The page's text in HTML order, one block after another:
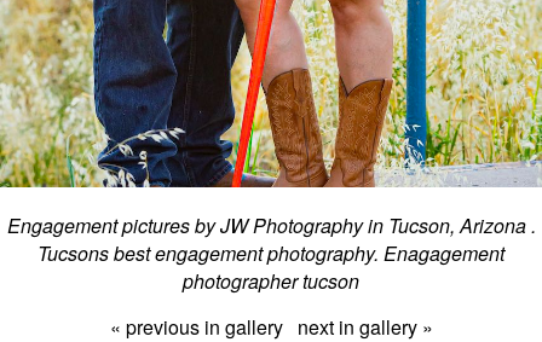
Engagement pictures by JW Photography in Tucson, Arizona .
Tucsons best engagement photography. Enagagement
photographer tucson
« previous in gallery next in gallery »